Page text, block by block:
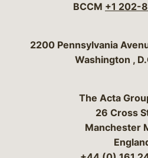
BCCM +1 202-
2200 Pennsylvania
Washington ,
The Acta
26 Cross
Manchester